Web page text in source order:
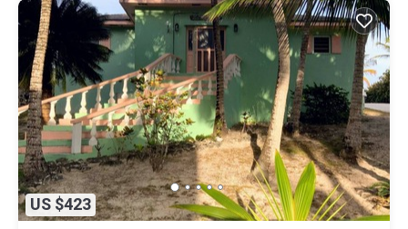
US $423